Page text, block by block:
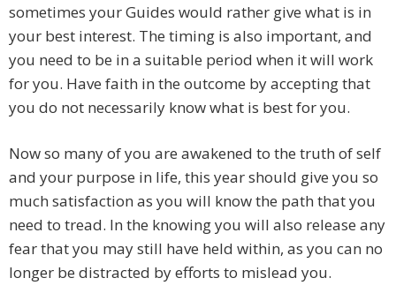
sometimes your Guides would rather give what is in
your best interest. The timing is also important, and
you need to be in a suitable period when it will work
for you. Have faith in the outcome by accepting that
you do not necessarily know what is best for you.
Now so many of you are awakened to the truth of self
and your purpose in life, this year should give you so
much satisfaction as you will know the path that you
need to tread. In the knowing you will also release any
fear that you may still have held within, as you can no
longer be distracted by efforts to mislead you.